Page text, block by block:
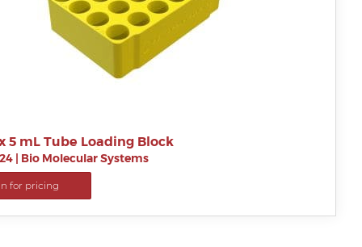
5 mL Tube Loading Block
Bio Molecular Systems
for pricing